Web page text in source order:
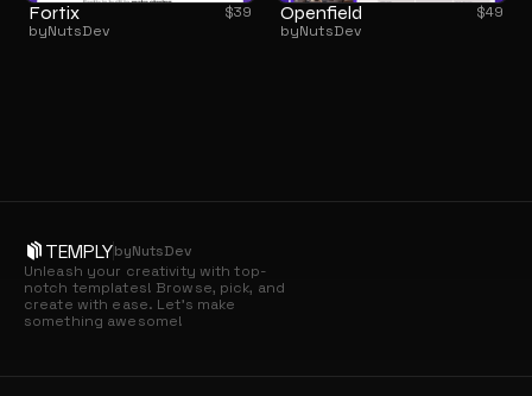
Fortix
byNutsDev
$39 Openfield
byNutsDev
$49
TEMPLYbyNutsDev
Unleash your creativity with top-
notch templates! Browse, pick, and
create with ease. Let’s make
something awesome!